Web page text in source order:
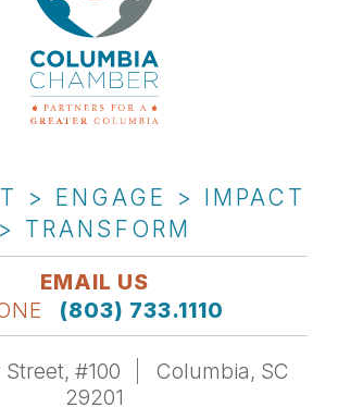
> ENGAGE > IMPACT
> TRANSFORM
EMAIL US
(803) 733.1110
#100
Columbia, SC
29201